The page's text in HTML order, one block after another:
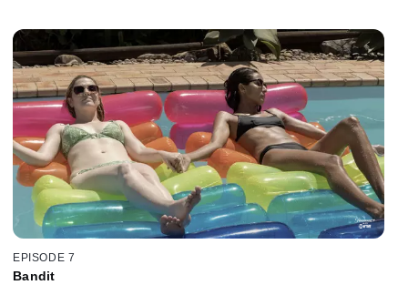
EPISODE 7
Bandit